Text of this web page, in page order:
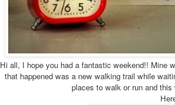
Hi all, I hope you had a fantastic weekend!! Mine
that happened was a new walking trail while
places to walk or run and